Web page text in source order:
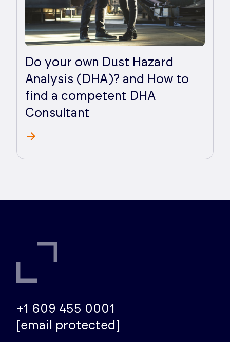
Do your own Dust Hazard
Analysis (DHA)? and How to
find a competent DHA
Consultant
+1 609 455 0001
[email protected]